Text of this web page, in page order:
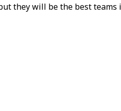
they will be the best